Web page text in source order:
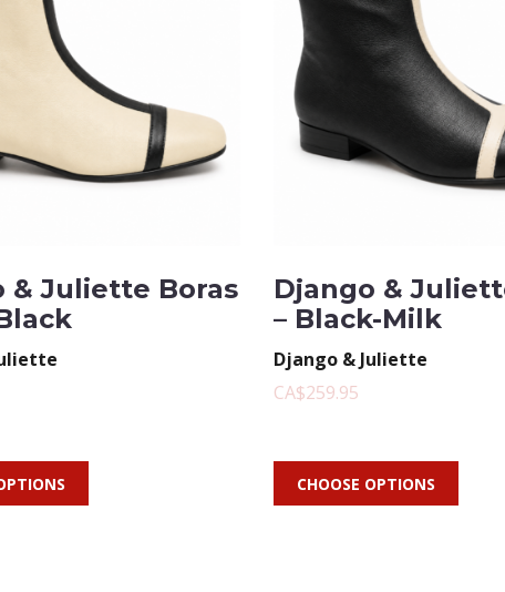
& Juliette Boras
Django &
– Black-Milk
Django & Juliette
CA$259.95
CHOOSE OPTIONS